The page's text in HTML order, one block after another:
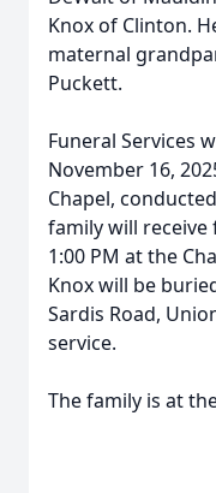
Knox of Clinton.
maternal
Puckett.
Funeral Services
November 16,
Chapel,
family will
1:00 PM at the
Knox will be
Sardis Road,
service.
The family is at